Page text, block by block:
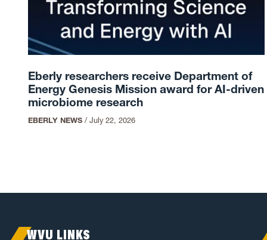
Eberly researchers receive Department of
Energy Genesis Mission award for AI-driven
microbiome research
EBERLY NEWS/ July 22, 2026
WVU LINKS